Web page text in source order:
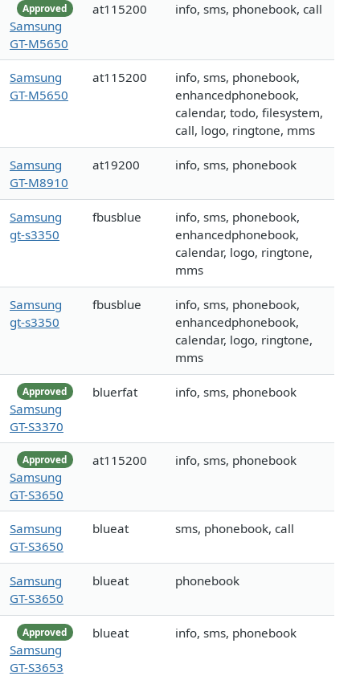
Approved
Samsung
GT-M5650
at115200 info, sms, phonebook, call
Samsung
GT-M5650
at115200
info, sms, phonebook,
enhancedphonebook,
calendar, todo, filesystem,
call, logo, ringtone, mms
Samsung
GT-M8910
at19200 info, sms, phonebook
Samsung
gt-s3350
fbusblue
info, sms, phonebook,
enhancedphonebook,
calendar, logo, ringtone,
mms
Samsung
gt-s3350
fbusblue
info, sms, phonebook,
enhancedphonebook,
calendar, logo, ringtone,
mms
Approved
Samsung
GT-S3370
bluerfat info, sms, phonebook
Approved
Samsung
GT-S3650
at115200 info, sms, phonebook
Samsung
GT-S3650
blueat sms, phonebook, call
Samsung
GT-S3650
blueat phonebook
Approved
Samsung
GT-S3653
blueat info, sms, phonebook